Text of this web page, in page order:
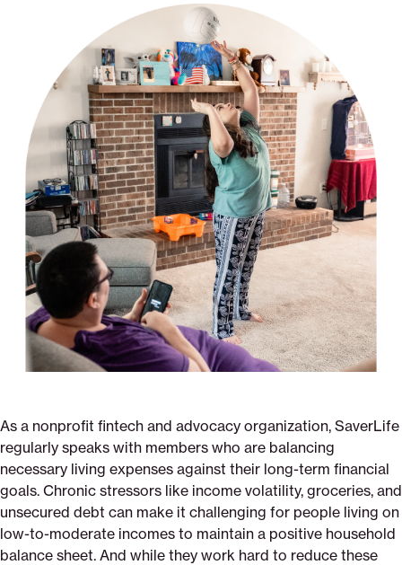
As a nonprofit fintech and advocacy organization, SaverLife
regularly speaks with members who are balancing
necessary living expenses against their long-term financial
goals. Chronic stressors like income volatility, groceries, and
unsecured debt can make it challenging for people living on
low-to-moderate incomes to maintain a positive household
balance sheet. And while they work hard to reduce these